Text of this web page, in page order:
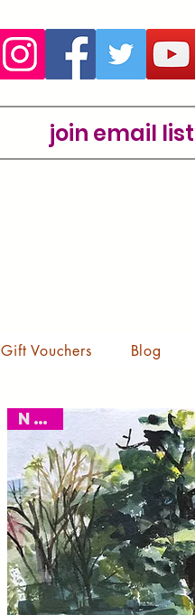
Gift Vouchers Blog
New